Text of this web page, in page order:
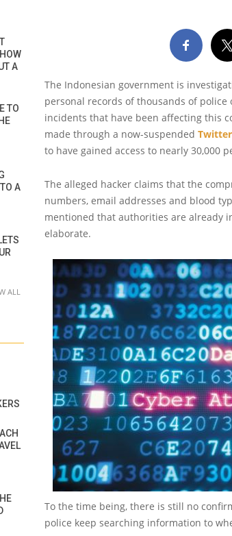
The Indonesian government is
personal records of thousands of
incidents that have been affecting this
made through a now-suspended Twitter
to have gained access to nearly 30,000
The alleged hacker claims that the
numbers, email addresses and blood
mentioned that authorities are already
elaborate.
To the time being, there is still no
police keep searching information to
A
TO
A
ALL